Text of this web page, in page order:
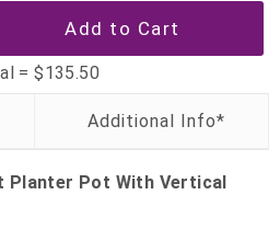
=$135.50
Planter Pot With Vertical